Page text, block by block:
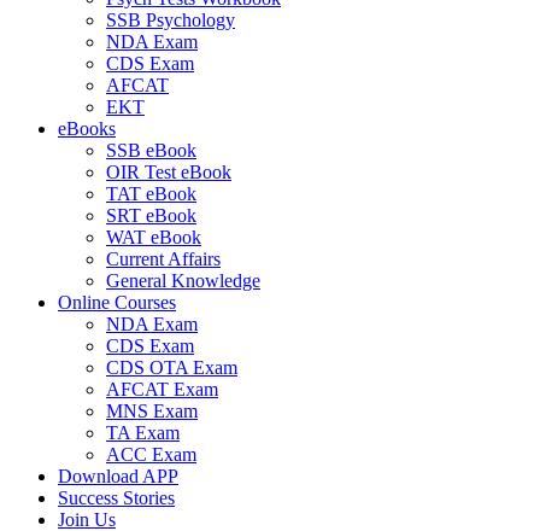
SSB Psychology
NDA Exam
CDS Exam
AFCAT
EKT
eBooks
SSB eBook
OIR Test eBook
TAT eBook
SRT eBook
WAT eBook
Current Affairs
General Knowledge
Online Courses
NDA Exam
CDS Exam
CDS OTA Exam
AFCAT Exam
MNS Exam
TA Exam
ACC Exam
Download APP
Success Stories
Join Us